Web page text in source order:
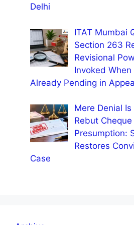
Delhi
ITAT Mumbai
Section 263
Revisional
Invoked When
Already Pending in
Mere Denial
Rebut
Presumption:
Restores
Case